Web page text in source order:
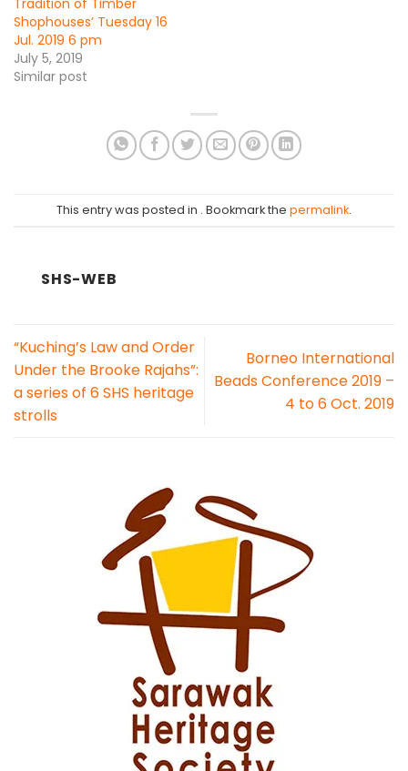
Tradition of Timber
Shophouses’ Tuesday 16
Jul. 2019 6 pm
July 5, 2019
Similar post
This entry was posted in . Bookmark the permalink.
SHS-WEB
“Kuching’s Law and Order
Under the Brooke Rajahs”:
a series of 6 SHS heritage
strolls
Borneo International
Beads Conference 2019 –
4 to 6 Oct. 2019